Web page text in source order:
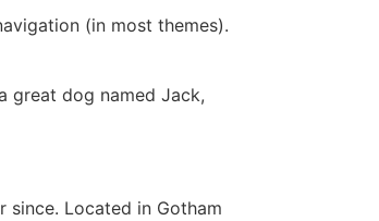
(in most themes).
great dog named Jack,
since. Located in Gotham